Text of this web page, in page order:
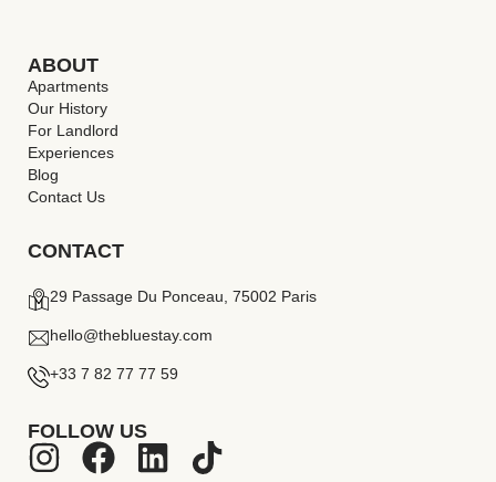
ABOUT
Apartments
Our History
For Landlord
Experiences
Blog
Contact Us
CONTACT
29 Passage Du Ponceau, 75002 Paris
hello@thebluestay.com
+33 7 82 77 77 59
FOLLOW US